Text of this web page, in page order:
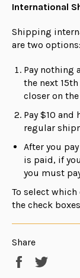
International
Shipping
are two options:
Pay nothing
the next
closer on
Pay $10
regular
After you
is paid, if
you must
To select
the check
Share
Share